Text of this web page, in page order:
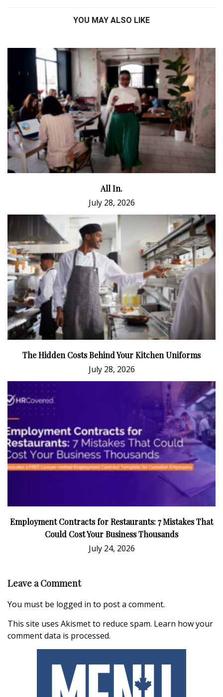
YOU MAY ALSO LIKE
All In.
July 28, 2026
The Hidden Costs Behind Your Kitchen Uniforms
July 28, 2026
Employment Contracts for Restaurants: 7 Mistakes That
Could Cost Your Business Thousands
July 24, 2026
Leave a Comment
You must be logged in to post a comment.
This site uses Akismet to reduce spam. Learn how your
comment data is processed.